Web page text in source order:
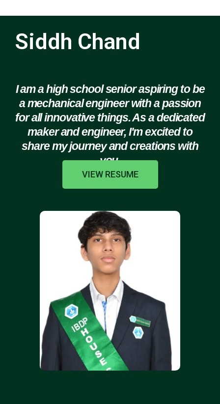
Siddh Chand
I am a high school senior aspiring to be
a mechanical engineer with a passion
for all innovative things. As a dedicated
maker and engineer, I'm excited to
share my journey and creations with
you.
VIEW RESUME